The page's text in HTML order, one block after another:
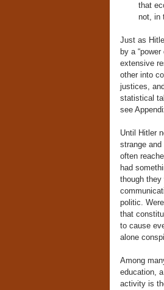
that
not, in
Just as
by a
extensive
other into
justices,
statistical
see
Until Hitler
strange
often
had
though
politic.
that
to cause
alone
Among
education,
activity is